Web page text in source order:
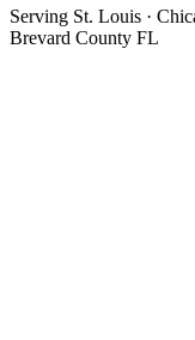
Serving St. Louis ·
Brevard County FL